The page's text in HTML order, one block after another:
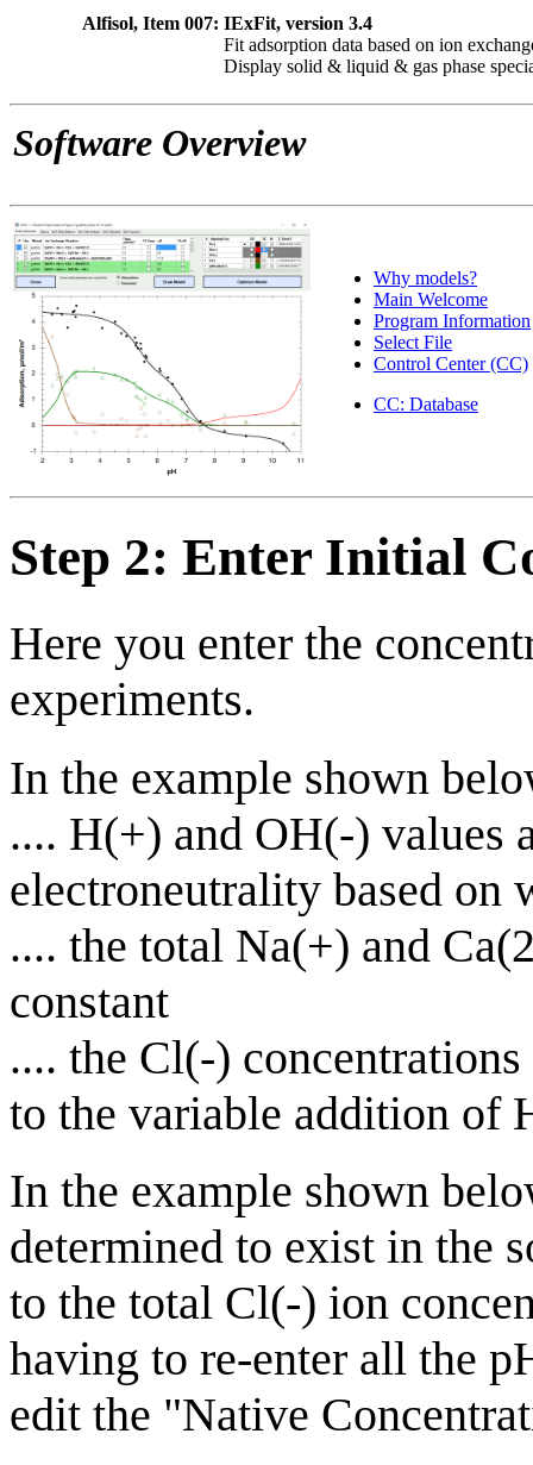
Alfisol, Item 007: IExFit, version 3.4
Fit adsorption data based on ion
Display solid & liquid & gas phase
Software Overview
Why models?
Main Welcome
Program Information
Select File
Control Center (CC)
CC: Database
Step 2: Enter Initial
Here you enter the
experiments.
In the example shown
.... H(+) and OH(-) values
electroneutrality based on
.... the total Na(+) and
constant
.... the Cl(-)
to the variable addition of
In the example shown
determined to exist in the
to the total Cl(-) ion
having to re-enter all the
edit the "Native